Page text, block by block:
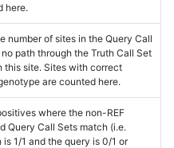
here.
number of sites in the Query Call
path through the Truth Call Set
this site. Sites with correct
are counted here.
where the non-REF
Query Call Sets match (i.e.
1/1 and the query is 0/1 or